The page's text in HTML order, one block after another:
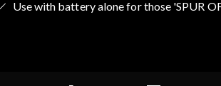
Use with battery alone for those 'SPUR